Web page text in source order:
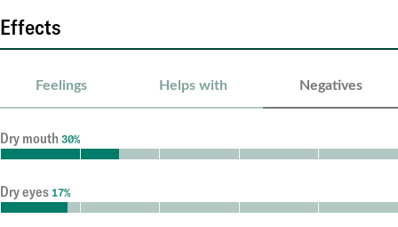
Effects
Feelings Helps with Negatives
Dry mouth 30%
Dry eyes 17%